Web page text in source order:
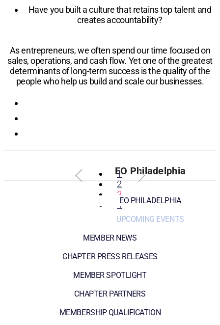
Have you built a culture that retains top talent and
creates accountability?
As entrepreneurs, we often spend our time focused on
sales, operations, and cash flow. Yet one of the greatest
determinants of long-term success is the quality of the
people who help us build and scale our businesses.
1
2
3
4
EO Philadelphia
EO PHILADELPHIA
UPCOMING EVENTS
MEMBER NEWS
CHAPTER PRESS RELEASES
MEMBER SPOTLIGHT
CHAPTER PARTNERS
MEMBERSHIP QUALIFICATION